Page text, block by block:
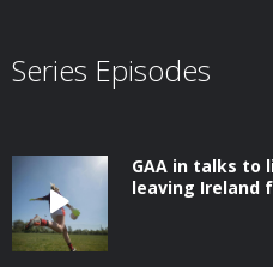
Series Episodes
GAA in talks to
leaving Ireland